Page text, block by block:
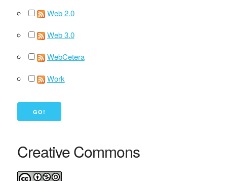
Web 2.0
Web 3.0
WebCetera
Work
Creative Commons